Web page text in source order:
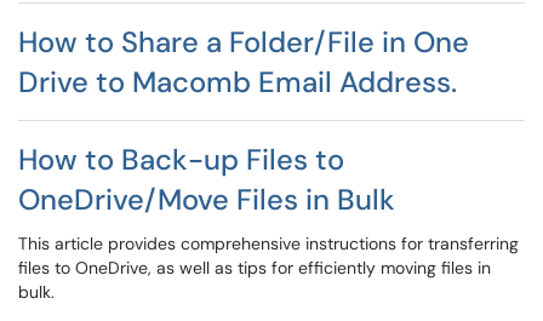
How to Share a Folder/File in One
Drive to Macomb Email Address.
How to Back-up Files to
OneDrive/Move Files in Bulk
This article provides comprehensive instructions for transferring
files to OneDrive, as well as tips for efficiently moving files in
bulk.